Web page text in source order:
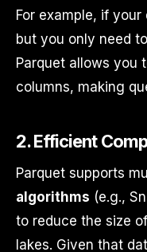
For example, if
but you only need
Parquet allows you
columns, making
2.Efficient
Parquet supports
algorithms (e.g.,
to reduce the size
lakes. Given that